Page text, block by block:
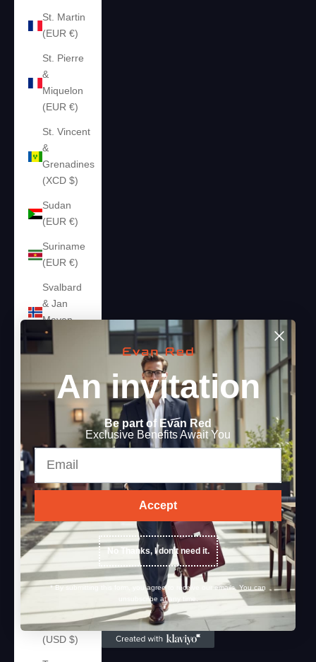
St. Martin
(EUR €)
St. Pierre
&
Miquelon
(EUR €)
St. Vincent
&
Grenadines
(XCD $)
Sudan
(EUR €)
Suriname
(EUR €)
Svalbard
& Jan
Mayen
(SEK kr)
Switzerland
(CHF CHF)
Taiwan
(TWD $)
Tajikistan
Tanzania
(TZS Sh)
Thailand
(THB ฿)
Timor-
Leste
(USD $)
An invitation
Be part of Evan Red
Exclusive Benefits Await You
Email
Accept
No Thanks, I don't need it.
* By submitting this form, you agree to receive our emails. You can
unsubscribe at any time.